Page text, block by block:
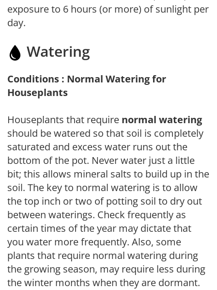
exposure to 6 hours (or more) of sunlight per
day.
Watering
Conditions : Normal Watering for
Houseplants
Houseplants that require normal watering
should be watered so that soil is completely
saturated and excess water runs out the
bottom of the pot. Never water just a little
bit; this allows mineral salts to build up in the
soil. The key to normal watering is to allow
the top inch or two of potting soil to dry out
between waterings. Check frequently as
certain times of the year may dictate that
you water more frequently. Also, some
plants that require normal watering during
the growing season, may require less during
the winter months when they are dormant.